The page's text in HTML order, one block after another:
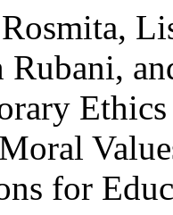
Rubani,
for